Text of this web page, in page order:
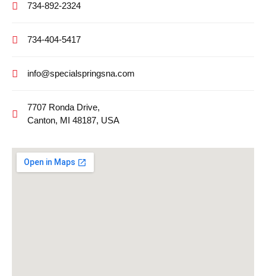
734-892-2324
734-404-5417
info@specialspringsna.com
7707 Ronda Drive,
Canton, MI 48187, USA